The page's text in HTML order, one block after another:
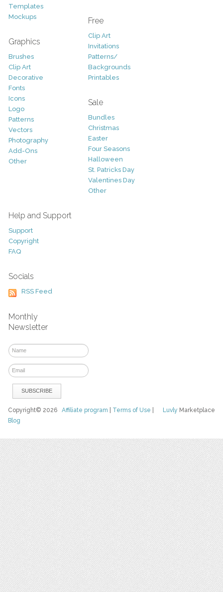
Templates
Mockups
Graphics
Brushes
Clip Art
Decorative
Fonts
Icons
Logo
Patterns
Vectors
Photography
Add-Ons
Other
Free
Clip Art
Invitations
Patterns/
Backgrounds
Printables
Sale
Bundles
Christmas
Easter
Four Seasons
Halloween
St. Patricks Day
Valentines Day
Other
Help and Support
Support
Copyright
FAQ
Socials
RSS Feed
Monthly
Newsletter
Luvly Marketplace
Copyright© 2026Affiliate program Terms of Use
Blog